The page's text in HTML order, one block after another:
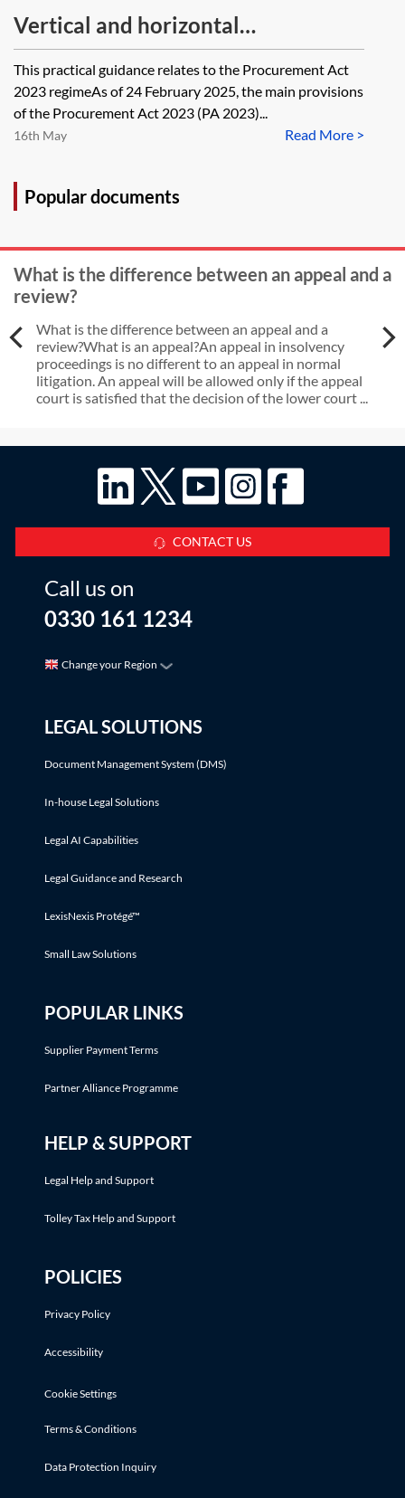
Vertical and horizontal
arrangements—PA 2023
This practical guidance relates to the Procurement Act
2023 regimeAs of 24 February 2025, the main provisions
of the Procurement Act 2023 (PA 2023)...
Read More >
16th May
Popular documents
What is the difference between an appeal and a
review?
What is the difference between an appeal and a
review?What is an appeal?An appeal in insolvency
proceedings is no different to an appeal in normal
litigation. An appeal will be allowed only if the appeal
court is satisfied that the decision of the lower court ...
CONTACT US
Call us on
0330 161 1234
Change your Region
LEGAL SOLUTIONS
Document Management System (DMS)
In-house Legal Solutions
Legal AI Capabilities
Legal Guidance and Research
LexisNexis Protégé™
Small Law Solutions
POPULAR LINKS
Supplier Payment Terms
Partner Alliance Programme
HELP & SUPPORT
Legal Help and Support
Tolley Tax Help and Support
POLICIES
Privacy Policy
Accessibility
Cookie Settings
Terms & Conditions
Data Protection Inquiry